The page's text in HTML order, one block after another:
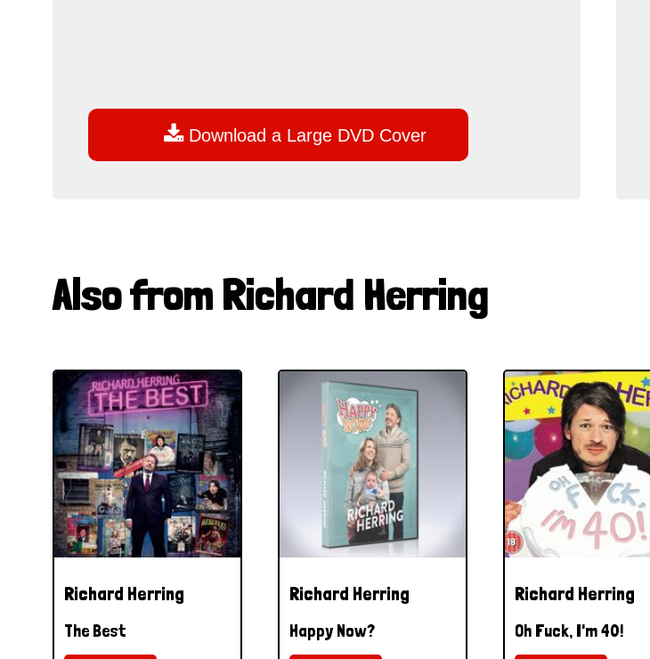
 Download a Large DVD Cover
Also from Richard Herring
Richard Herring
The Best
Richard Herring
Happy Now?
Richard Herring
Oh Fuck, I'm 40!